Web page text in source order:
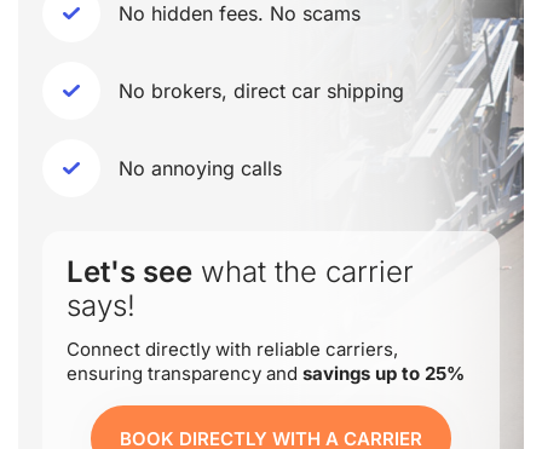
No hidden fees. No scams
No brokers, direct car shipping
No annoying calls
Let's see what the carrier
says!
Connect directly with reliable carriers,
ensuring transparency and savings up to 25%
BOOK DIRECTLY WITH A CARRIER